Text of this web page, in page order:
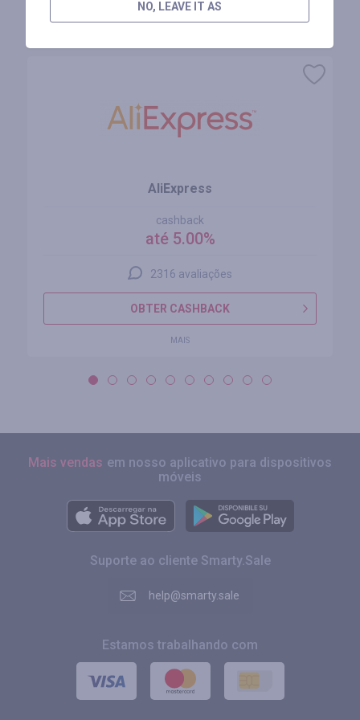
AliExpress
cashback
até 5.00%
2316 avaliações
OBTER CASHBACK
MAIS
Mais vendas em nosso aplicativo para dispositivos
móveis
Suporte ao cliente Smarty.Sale
help@smarty.sale
Estamos trabalhando com
NO, LEAVE IT AS